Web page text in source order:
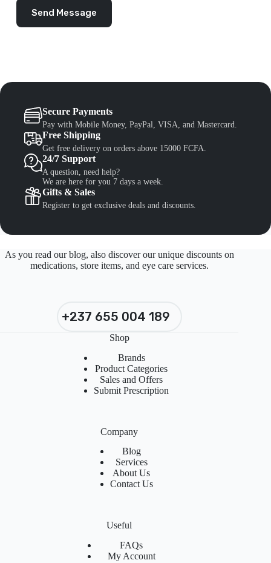
Send Message
Secure Payments
Pay with Mobile Money, PayPal, VISA, and Mastercard.
Free Shipping
Get free delivery on orders above 15000 FCFA.
24/7 Support
A question, need help?
We are here for you 7 days a week.
Gifts & Sales
Register to get exclusive deals and discounts.
As you read our blog, also discover our unique discounts on
medications, store items, and eye care services.
+237 655 004 189
Shop
Brands
Product Categories
Sales and Offers
Submit Prescription
Company
Blog
Services
About Us
Contact Us
Useful
FAQs
My Account